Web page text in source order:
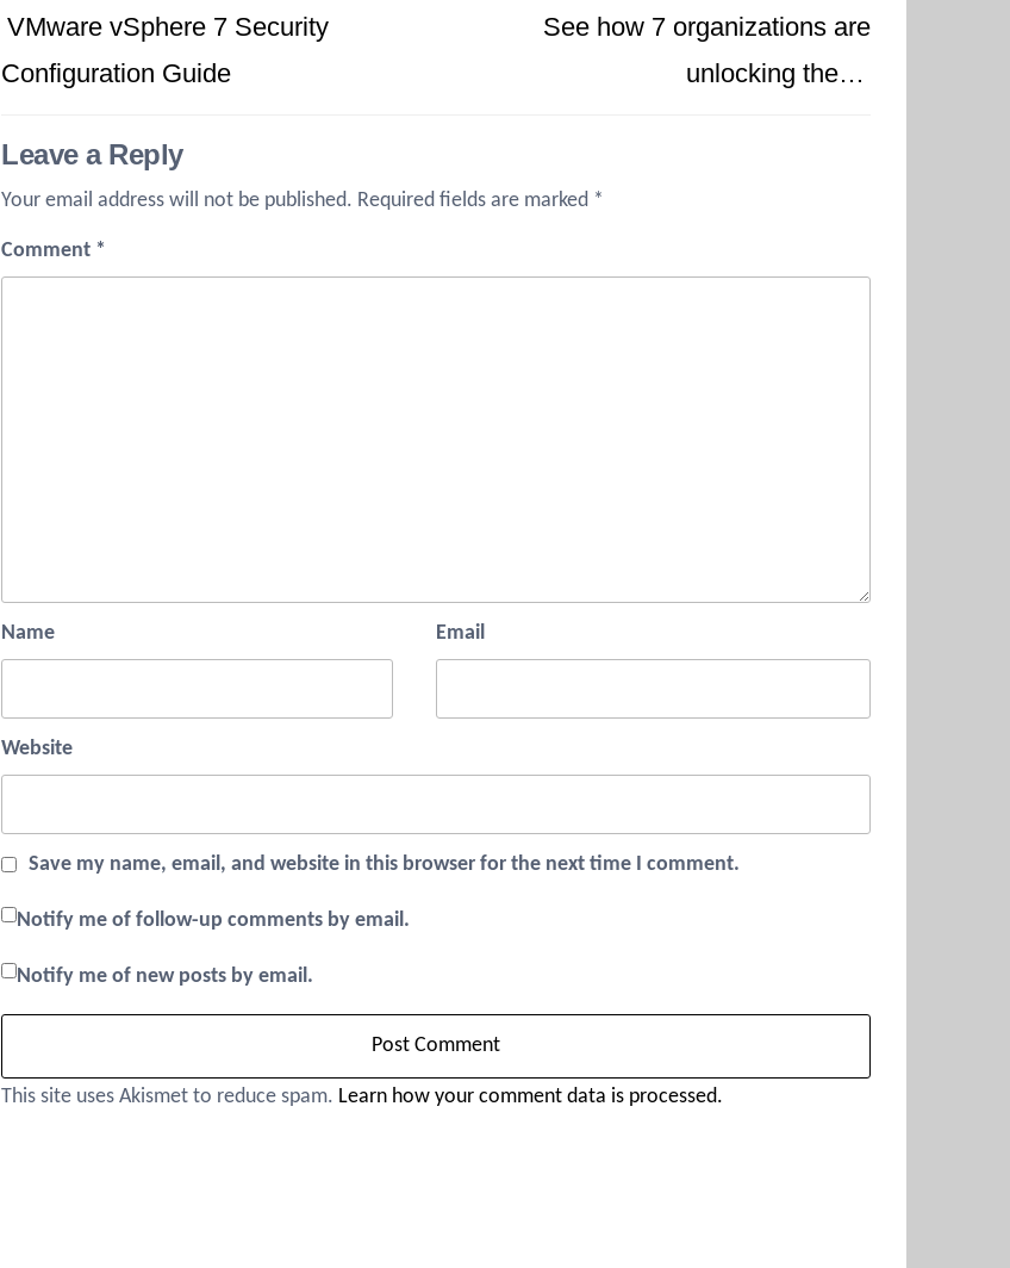
navigation
Post
VMware vSphere 7 Security
Configuration Guide
See how 7 organizations are
unlocking the…
Leave a Reply
Your email address will not be published. Required fields are marked *
Comment *
Name Email
Website
Save my name, email, and website in this browser for the next time I comment.
Notify me of follow-up comments by email.
Notify me of new posts by email.
This site uses Akismet to reduce spam. Learn how your comment data is processed.